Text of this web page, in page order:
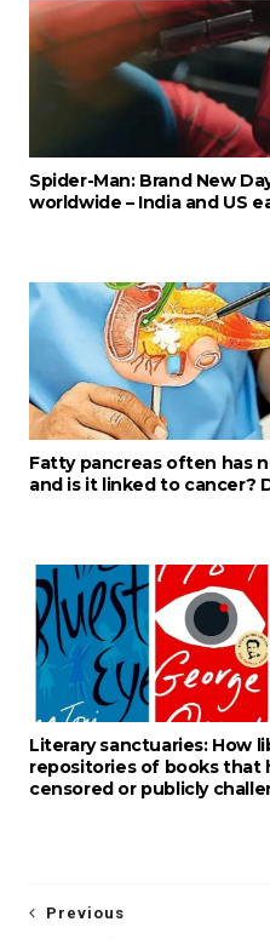
Spider-Man: Brand New
worldwide – India and US
Fatty pancreas often has
and is it linked to cancer?
Literary sanctuaries: How
repositories of books that
censored or publicly
Previous